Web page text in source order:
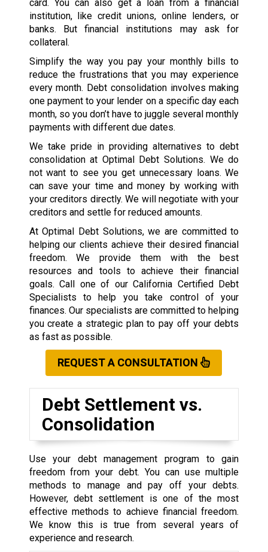
card. You can also get a loan from a financial
institution, like credit unions, online lenders, or
banks. But financial institutions may ask for
collateral.
Simplify the way you pay your monthly bills to
reduce the frustrations that you may experience
every month. Debt consolidation involves making
one payment to your lender on a specific day each
month, so you don’t have to juggle several monthly
payments with different due dates.
We take pride in providing alternatives to debt
consolidation at Optimal Debt Solutions. We do
not want to see you get unnecessary loans. We
can save your time and money by working with
your creditors directly. We will negotiate with your
creditors and settle for reduced amounts.
At Optimal Debt Solutions, we are committed to
helping our clients achieve their desired financial
freedom. We provide them with the best
resources and tools to achieve their financial
goals. Call one of our California Certified Debt
Specialists to help you take control of your
finances. Our specialists are committed to helping
you create a strategic plan to pay off your debts
as fast as possible.
REQUEST A CONSULTATION
Debt Settlement vs.
Consolidation
Use your debt management program to gain
freedom from your debt. You can use multiple
methods to manage and pay off your debts.
However, debt settlement is one of the most
effective methods to achieve financial freedom.
We know this is true from several years of
experience and research.